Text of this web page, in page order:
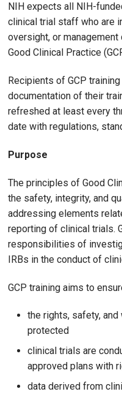
NIH expects all NIH-
clinical trial staff who are
oversight, or
Good Clinical Practice
Recipients of GCP
documentation of their
refreshed at least every
date with regulations,
Purpose
The principles of Good
the safety, integrity, and
addressing elements
reporting of clinical trials.
responsibilities of
IRBs in the conduct of
GCP training aims to
the rights, safety,
protected
clinical trials are
approved plans with
data derived from